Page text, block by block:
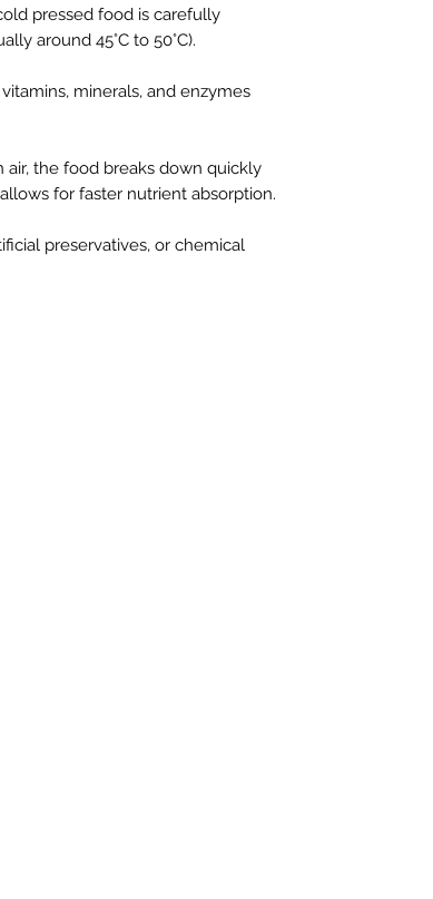
pressed food is carefully
around 45°C to 50°C).
minerals, and enzymes
air, the food breaks down quickly
for faster nutrient absorption.
preservatives, or chemical